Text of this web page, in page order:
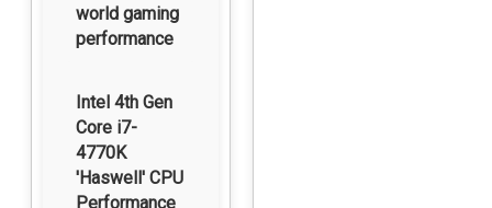
world gaming
performance
Intel 4th Gen
Core i7-
4770K
'Haswell' CPU
Performance